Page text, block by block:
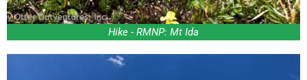
Hike - RMNP: Mt Ida